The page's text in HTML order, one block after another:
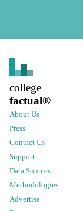
college
factual®
About Us
Press
Contact Us
Support
Data Sources
Methodologies
Advertise